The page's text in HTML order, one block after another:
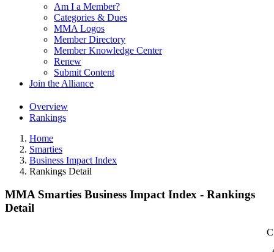
Am I a Member?
Categories & Dues
MMA Logos
Member Directory
Member Knowledge Center
Renew
Submit Content
Join the Alliance
Overview
Rankings
Home
Smarties
Business Impact Index
Rankings Detail
MMA Smarties Business Impact Index - Rankings
Detail